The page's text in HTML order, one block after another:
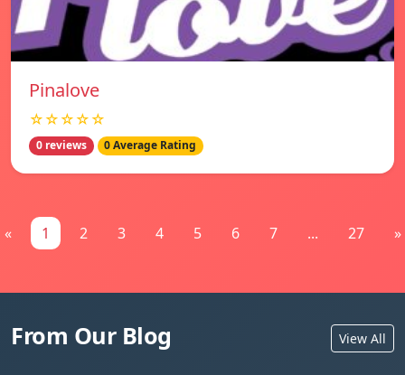
Pinalove
☆☆☆☆☆
0 reviews 0 Average Rating
« 1 2 3 4 5 6 7 ... 27 »
From Our Blog View All